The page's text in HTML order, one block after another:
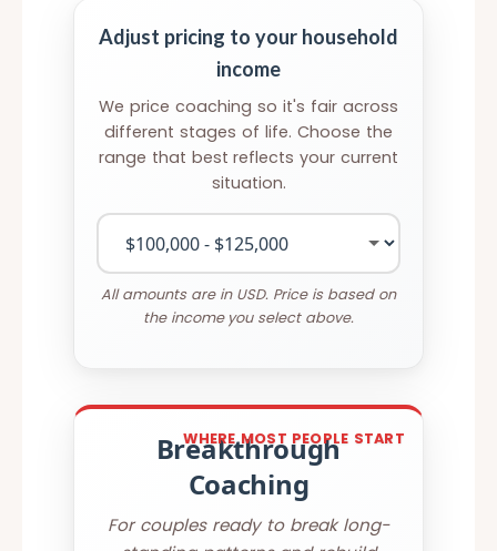
Adjust pricing to your household
income
We price coaching so it's fair across
different stages of life. Choose the
range that best reflects your current
situation.
All amounts are in USD. Price is based on
the income you select above.
WHERE MOST PEOPLE START
Breakthrough
Coaching
For couples ready to break long-